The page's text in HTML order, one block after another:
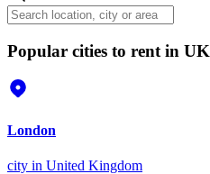
Popular cities to rent in UK
London
city in United Kingdom